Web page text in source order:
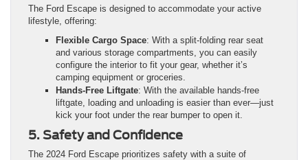
The Ford Escape is designed to accommodate your active
lifestyle, offering:
Flexible Cargo Space: With a split-folding rear seat
and various storage compartments, you can easily
configure the interior to fit your gear, whether it’s
camping equipment or groceries.
Hands-Free Liftgate: With the available hands-free
liftgate, loading and unloading is easier than ever—just
kick your foot under the rear bumper to open it.
5. Safety and Confidence
The 2024 Ford Escape prioritizes safety with a suite of